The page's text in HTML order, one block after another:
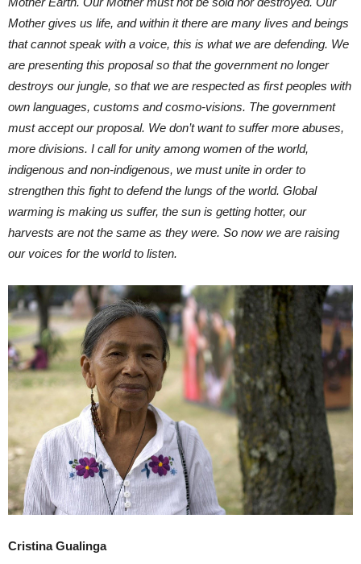
Mother gives us life, and within it there are many lives and beings
that cannot speak with a voice, this is what we are defending. We
are presenting this proposal so that the government no longer
destroys our jungle, so that we are respected as first peoples with
own languages, customs and cosmo-visions. The government
must accept our proposal. We don’t want to suffer more abuses,
more divisions. I call for unity among women of the world,
indigenous and non-indigenous, we must unite in order to
strengthen this fight to defend the lungs of the world. Global
warming is making us suffer, the sun is getting hotter, our
harvests are not the same as they were. So now we are raising
our voices for the world to listen.
Cristina Gualinga